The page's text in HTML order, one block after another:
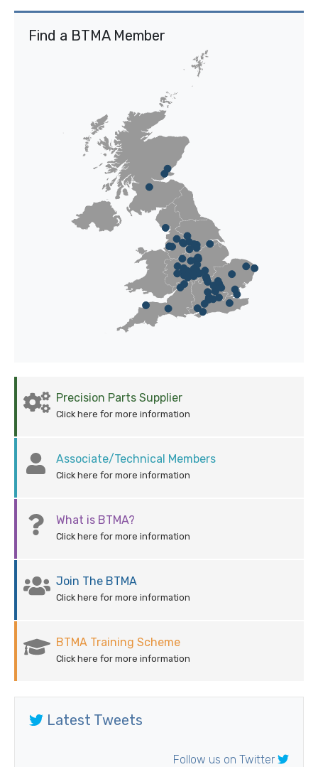
Find a BTMA Member
Precision Parts Supplier
Click here for more information
Associate/Technical Members
Click here for more information
What is BTMA?
Click here for more information
Join The BTMA
Click here for more information
BTMA Training Scheme
Click here for more information
Latest Tweets
Follow us on Twitter